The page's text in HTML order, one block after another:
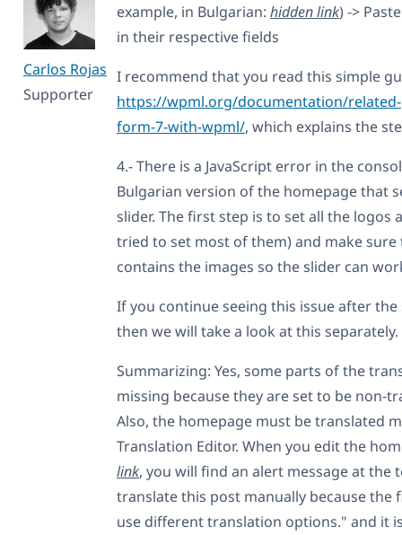
Carlos Rojas
Supporter
example, in Bulgarian: hidden link) ->
in their respective fields
I recommend that you read this simple
https://wpml.org/documentation/
form-7-with-wpml/, which explains the
4.- There is a JavaScript error in the
Bulgarian version of the homepage that
slider. The first step is to set all the logos
tried to set most of them) and make
contains the images so the slider can
If you continue seeing this issue after
then we will take a look at this separately.
Summarizing: Yes, some parts of the
missing because they are set to be non-
Also, the homepage must be translated
Translation Editor. When you edit the
link, you will find an alert message at the
translate this post manually because the
use different translation options." and it